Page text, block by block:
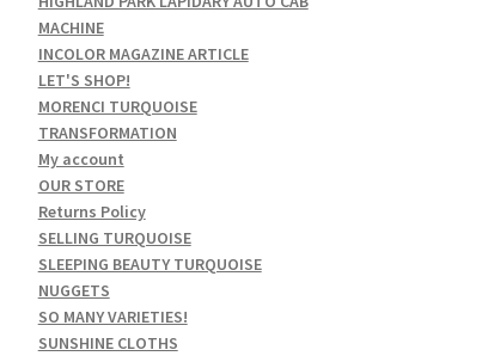
MACHINE
INCOLOR MAGAZINE ARTICLE
LET'S SHOP!
MORENCI TURQUOISE
TRANSFORMATION
My account
OUR STORE
Returns Policy
SELLING TURQUOISE
SLEEPING BEAUTY TURQUOISE
NUGGETS
SO MANY VARIETIES!
SUNSHINE CLOTHS